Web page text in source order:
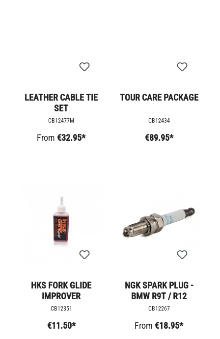
LEATHER CABLE TIE
SET
CB12477M
From €32.95*
TOUR CARE PACKAGE
CB12434
€89.95*
HKS FORK GLIDE
IMPROVER
CB12351
€11.50*
NGK SPARK PLUG -
BMW R9T / R12
CB12267
From €18.95*